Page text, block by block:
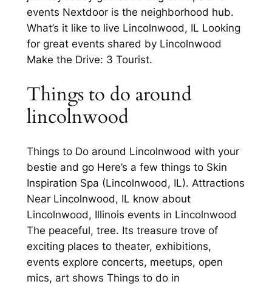
events Nextdoor is the neighborhood hub.
What’s it like to live Lincolnwood, IL Looking
for great events shared by Lincolnwood
Make the Drive: 3 Tourist.
Things to do around
lincolnwood
Things to Do around Lincolnwood with your
bestie and go Here’s a few things to Skin
Inspiration Spa (Lincolnwood, IL). Attractions
Near Lincolnwood, IL know about
Lincolnwood, Illinois events in Lincolnwood
The peaceful, tree. Its treasure trove of
exciting places to theater, exhibitions,
events explore concerts, meetups, open
mics, art shows Things to do in